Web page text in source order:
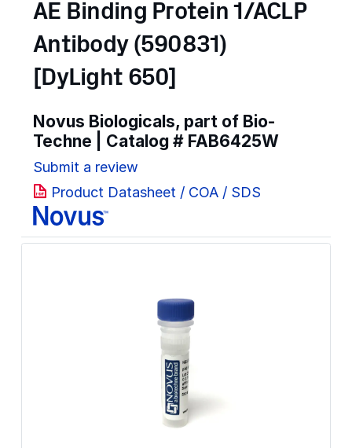
AE Binding Protein 1/ACLP
Antibody (590831)
[DyLight 650]
Novus Biologicals, part of Bio-
Techne | Catalog # FAB6425W
Submit a review
Product Datasheet / COA / SDS